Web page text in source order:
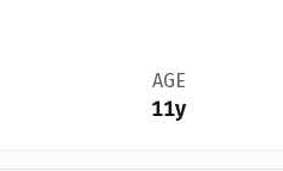
AGE
11y